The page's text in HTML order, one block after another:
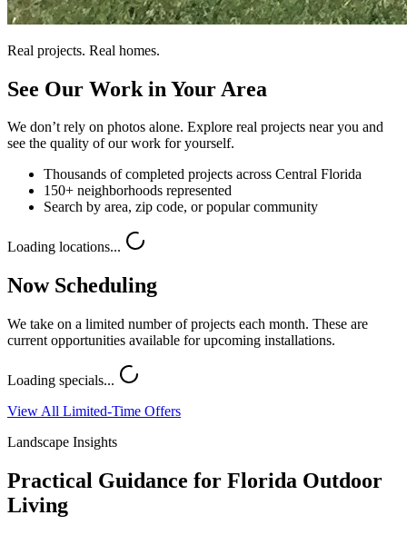
Real projects. Real homes.
See Our Work in Your Area
We don’t rely on photos alone. Explore real projects near you and
see the quality of our work for yourself.
Thousands of completed projects across Central Florida
150+ neighborhoods represented
Search by area, zip code, or popular community
Loading locations...
Now Scheduling
We take on a limited number of projects each month. These are
current opportunities available for upcoming installations.
Loading specials...
View All Limited-Time Offers
Landscape Insights
Practical Guidance for Florida Outdoor
Living